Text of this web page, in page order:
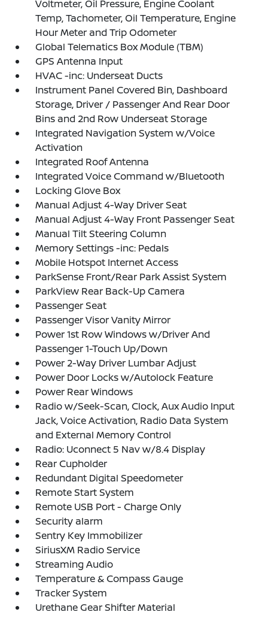
Voltmeter, Oil Pressure, Engine Coolant
Temp, Tachometer, Oil Temperature, Engine
Hour Meter and Trip Odometer
Global Telematics Box Module (TBM)
GPS Antenna Input
HVAC -inc: Underseat Ducts
Instrument Panel Covered Bin, Dashboard
Storage, Driver / Passenger And Rear Door
Bins and 2nd Row Underseat Storage
Integrated Navigation System w/Voice
Activation
Integrated Roof Antenna
Integrated Voice Command w/Bluetooth
Locking Glove Box
Manual Adjust 4-Way Driver Seat
Manual Adjust 4-Way Front Passenger Seat
Manual Tilt Steering Column
Memory Settings -inc: Pedals
Mobile Hotspot Internet Access
ParkSense Front/Rear Park Assist System
ParkView Rear Back-Up Camera
Passenger Seat
Passenger Visor Vanity Mirror
Power 1st Row Windows w/Driver And
Passenger 1-Touch Up/Down
Power 2-Way Driver Lumbar Adjust
Power Door Locks w/Autolock Feature
Power Rear Windows
Radio w/Seek-Scan, Clock, Aux Audio Input
Jack, Voice Activation, Radio Data System
and External Memory Control
Radio: Uconnect 5 Nav w/8.4 Display
Rear Cupholder
Redundant Digital Speedometer
Remote Start System
Remote USB Port - Charge Only
Security alarm
Sentry Key Immobilizer
SiriusXM Radio Service
Streaming Audio
Temperature & Compass Gauge
Tracker System
Urethane Gear Shifter Material